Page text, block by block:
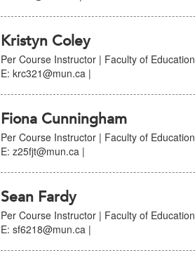
Kristyn Coley
Per Course Instructor | Faculty of Education
E: krc321@mun.ca |
Fiona Cunningham
Per Course Instructor | Faculty of Education
E: z25fjt@mun.ca |
Sean Fardy
Per Course Instructor | Faculty of Education
E: sf6218@mun.ca |